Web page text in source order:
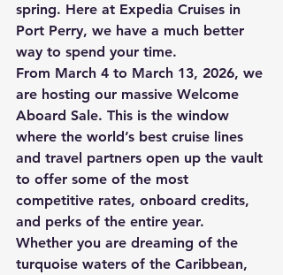
spring. Here at Expedia Cruises in
Port Perry, we have a much better
way to spend your time.
From March 4 to March 13, 2026, we
are hosting our massive Welcome
Aboard Sale. This is the window
where the world’s best cruise lines
and travel partners open up the vault
to offer some of the most
competitive rates, onboard credits,
and perks of the entire year.
Whether you are dreaming of the
turquoise waters of the Caribbean,